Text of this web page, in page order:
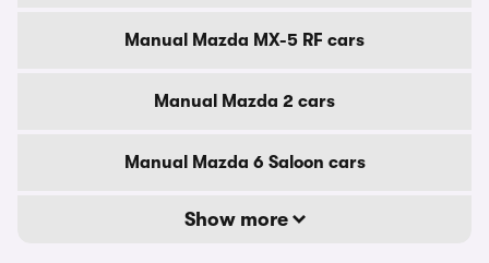
Manual Mazda MX-5 RF cars
Manual Mazda 2 cars
Manual Mazda 6 Saloon cars
Show more